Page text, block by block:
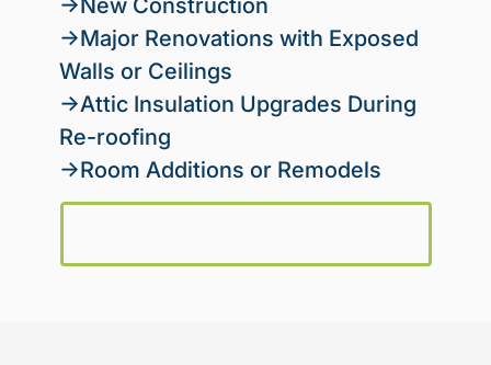
→New Construction
→Major Renovations with Exposed
Walls or Ceilings
→Attic Insulation Upgrades During
Re-roofing
→Room Additions or Remodels